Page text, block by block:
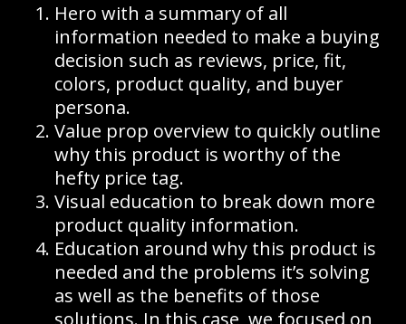
Hero with a summary of all
information needed to make a buying
decision such as reviews, price, fit,
colors, product quality, and buyer
persona.
Value prop overview to quickly outline
why this product is worthy of the
hefty price tag.
Visual education to break down more
product quality information.
Education around why this product is
needed and the problems it’s solving
as well as the benefits of those